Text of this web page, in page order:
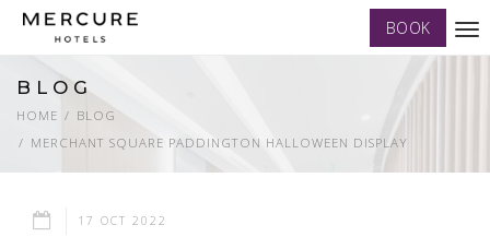
BOOK
BLOG
HOME
BLOG
MERCHANT SQUARE PADDINGTON HALLOWEEN DISPLAY
17 OCT 2022